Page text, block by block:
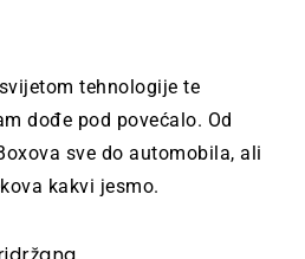
tehnologije te
dođe pod povećalo. Od
sve do automobila, ali
kakvi jesmo.